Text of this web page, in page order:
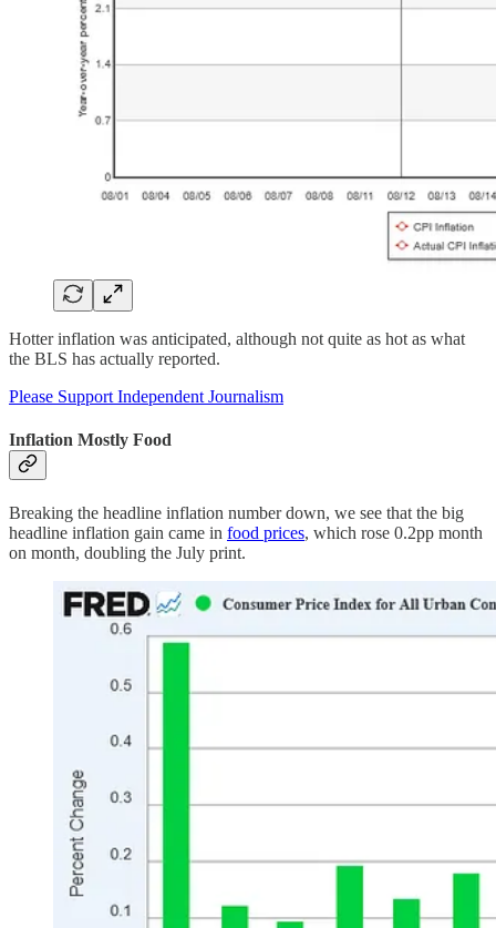
Hotter inflation was anticipated, although not quite as hot as what
the BLS has actually reported.
Please Support Independent Journalism
Inflation Mostly Food
Breaking the headline inflation number down, we see that the big
headline inflation gain came in food prices, which rose 0.2pp month
on month, doubling the July print.